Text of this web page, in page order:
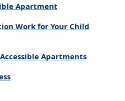
Apartment
Work for Your Child
Apartments